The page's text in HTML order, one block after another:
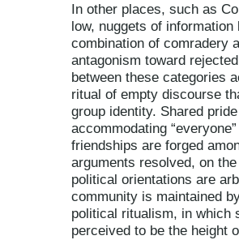
In other places, such as
low, nuggets of
combination of comradery
antagonism toward
between these categories
ritual of empty discourse
group identity. Shared
accommodating
friendships are forged
arguments resolved, on
political orientations are
community is maintained
political ritualism, in which
perceived to be the height